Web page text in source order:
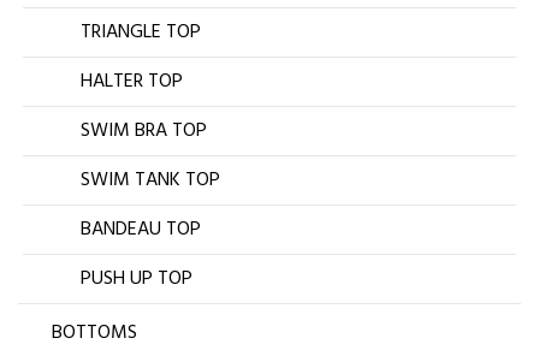
TRIANGLE TOP
HALTER TOP
SWIM BRA TOP
SWIM TANK TOP
BANDEAU TOP
PUSH UP TOP
BOTTOMS